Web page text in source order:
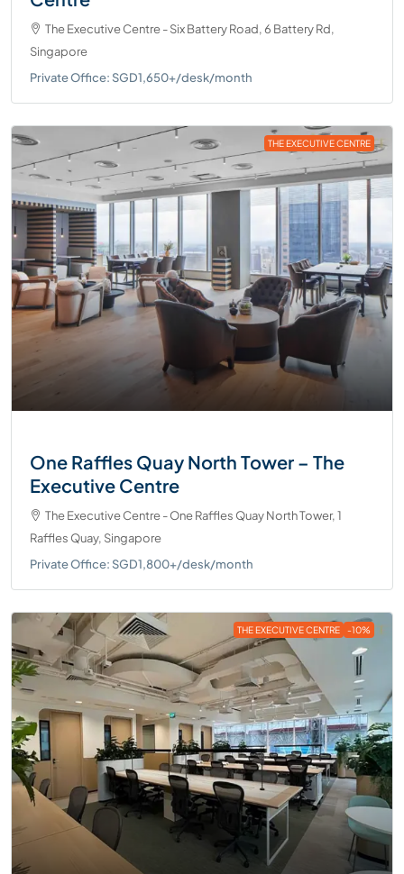
The Executive Centre - Six Battery Road, 6 Battery Rd,
Singapore
Private Office: SGD1,650+/desk/month
THE EXECUTIVE CENTRE
One Raffles Quay North Tower – The
Executive Centre
The Executive Centre - One Raffles Quay North Tower, 1
Raffles Quay, Singapore
Private Office: SGD1,800+/desk/month
THE EXECUTIVE CENTRE -10%